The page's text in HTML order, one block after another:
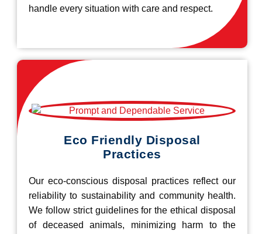
handle every situation with care and respect.
Eco Friendly Disposal
Practices
Our eco-conscious disposal practices reflect our
reliability to sustainability and community health.
We follow strict guidelines for the ethical disposal
of deceased animals, minimizing harm to the